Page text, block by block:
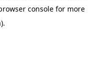
console for more